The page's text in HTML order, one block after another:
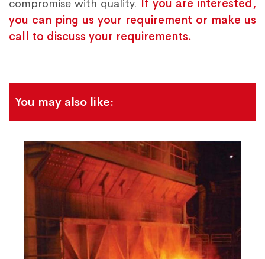
compromise with quality. If you are interested,
you can ping us your requirement or make us
call to discuss your requirements.
You may also like: